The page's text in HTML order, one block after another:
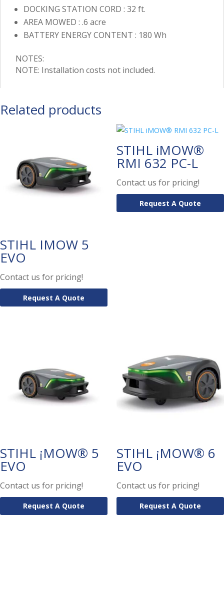
DOCKING STATION CORD : 32 ft.
AREA MOWED : .6 acre
BATTERY ENERGY CONTENT : 180 Wh
NOTES:
NOTE: Installation costs not included.
Related products
STIHL IMOW 5
EVO
Contact us for pricing!
Request A Quote
STIHL iMOW®
RMI 632 PC-L
Contact us for pricing!
Request A Quote
STIHL ¡MOW® 5
EVO
Contact us for pricing!
Request A Quote
STIHL ¡MOW® 6
EVO
Contact us for pricing!
Request A Quote